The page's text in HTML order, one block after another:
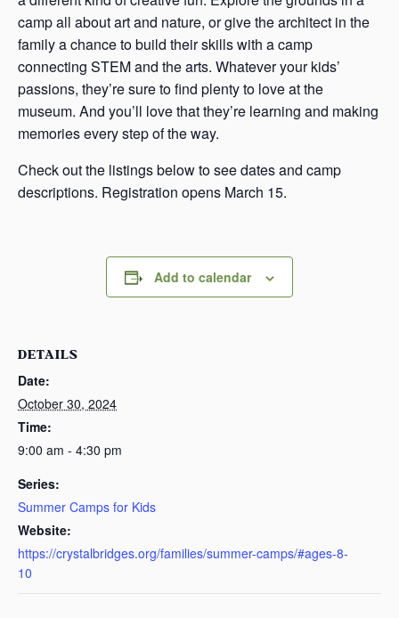
camp all about art and nature, or give the architect in the
family a chance to build their skills with a camp
connecting STEM and the arts. Whatever your kids’
passions, they’re sure to find plenty to love at the
museum. And you’ll love that they’re learning and making
memories every step of the way.
Check out the listings below to see dates and camp
descriptions. Registration opens March 15.
Add to calendar
DETAILS
Date:
October 30, 2024
Time:
9:00 am - 4:30 pm
Series:
Summer Camps for Kids
Website:
https://crystalbridges.org/families/summer-camps/#ages-8-
10